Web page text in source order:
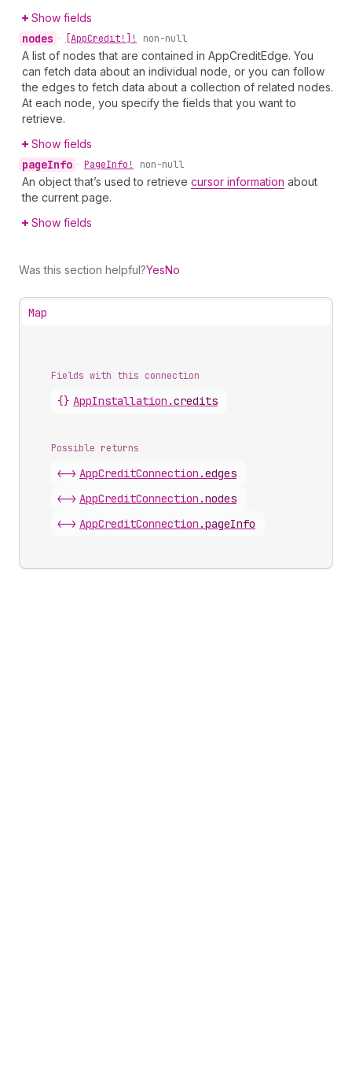
Show fields
nodes • [AppCredit!]! non-null
A list of nodes that are contained in AppCreditEdge. You
can fetch data about an individual node, or you can follow
the edges to fetch data about a collection of related nodes.
At each node, you specify the fields that you want to
retrieve.
Show fields
pageInfo • PageInfo! non-null
An object that’s used to retrieve cursor information about
the current page.
Show fields
Was this section helpful?YesNo
Map
Fields with this connection
{} AppInstallation .credits
Possible returns
<-> AppCreditConnection .edges
<-> AppCreditConnection .nodes
<-> AppCreditConnection .pageInfo